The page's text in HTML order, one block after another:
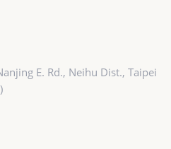
E. Rd., Neihu Dist., Taipei